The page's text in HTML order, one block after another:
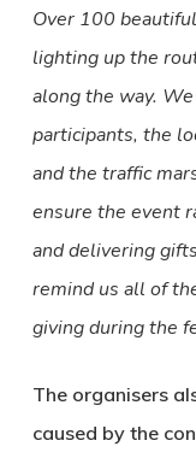
Over 100
lighting up the
along the way.
participants, the
and the traffic
ensure the event
and delivering
remind us all of
giving during the
The organisers
caused by the